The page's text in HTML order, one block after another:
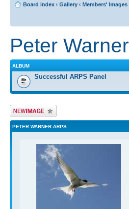
Board index ‹ Gallery ‹ Members' Images
Peter
ALBUM
Successful ARPS Panel
Upload Image
PETER WARNER ARPS